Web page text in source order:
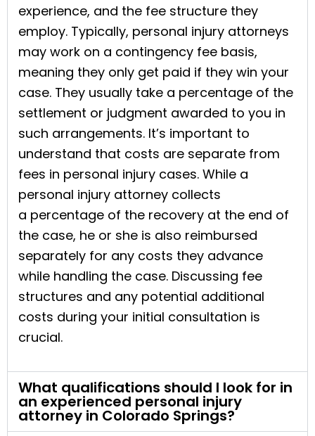
experience, and the fee structure they
employ. Typically, personal injury attorneys
may work on a contingency fee basis,
meaning they only get paid if they win your
case. They usually take a percentage of the
settlement or judgment awarded to you in
such arrangements. It’s important to
understand that costs are separate from
fees in personal injury cases. While a
personal injury attorney collects
a percentage of the recovery at the end of
the case, he or she is also reimbursed
separately for any costs they advance
while handling the case. Discussing fee
structures and any potential additional
costs during your initial consultation is
crucial.
What qualifications should I look for in
an experienced personal injury
attorney in Colorado Springs?